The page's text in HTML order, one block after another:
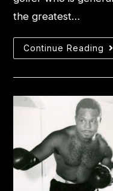
the greatest…
Continue Reading